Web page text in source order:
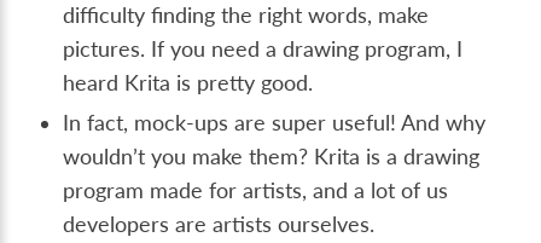
difficulty finding the right words, make
pictures. If you need a drawing program, I
heard Krita is pretty good.
In fact, mock-ups are super useful! And why
wouldn’t you make them? Krita is a drawing
program made for artists, and a lot of us
developers are artists ourselves.